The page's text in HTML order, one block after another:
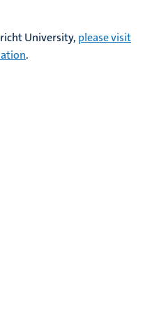
University, please visit
.